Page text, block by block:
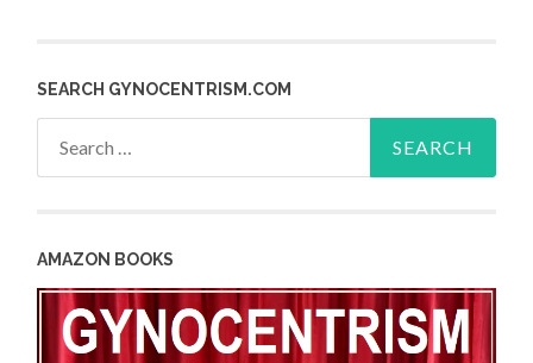
SEARCH GYNOCENTRISM.COM
AMAZON BOOKS